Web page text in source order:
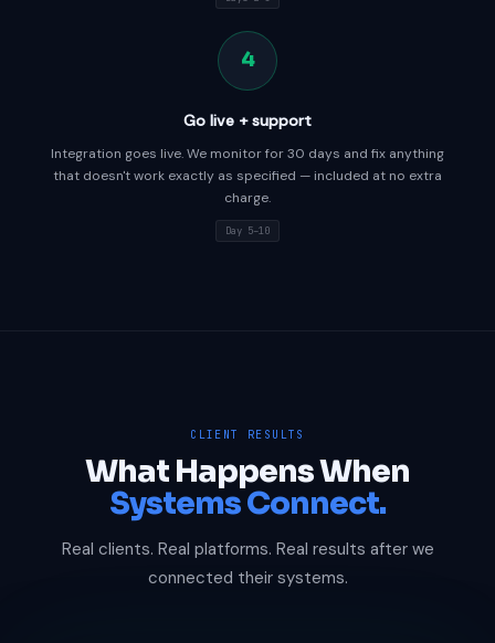
4
Go live + support
Integration goes live. We monitor for 30 days and fix anything
that doesn't work exactly as specified — included at no extra
charge.
Day 5–10
CLIENT RESULTS
What Happens When
Systems Connect.
Real clients. Real platforms. Real results after we
connected their systems.